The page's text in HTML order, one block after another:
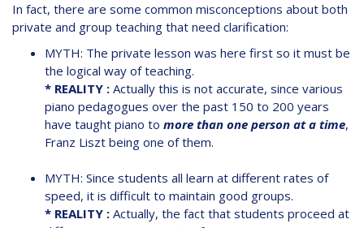
In fact, there are some common misconceptions about both
private and group teaching that need clarification:
MYTH: The private lesson was here first so it must be
the logical way of teaching.
* REALITY : Actually this is not accurate, since various
piano pedagogues over the past 150 to 200 years
have taught piano to more than one person at a time,
Franz Liszt being one of them.
MYTH: Since students all learn at different rates of
speed, it is difficult to maintain good groups.
* REALITY : Actually, the fact that students proceed at